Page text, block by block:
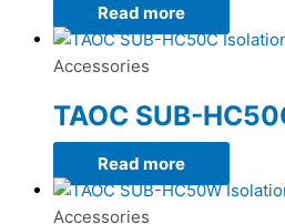
Read more
Accessories
TAOC SUB-
Read more
Accessories